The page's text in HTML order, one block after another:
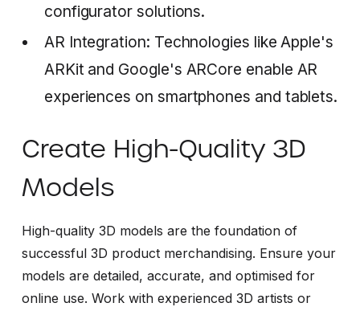
configurator solutions.
AR Integration: Technologies like Apple's
ARKit and Google's ARCore enable AR
experiences on smartphones and tablets.
Create High-Quality 3D
Models
High-quality 3D models are the foundation of
successful 3D product merchandising. Ensure your
models are detailed, accurate, and optimised for
online use. Work with experienced 3D artists or